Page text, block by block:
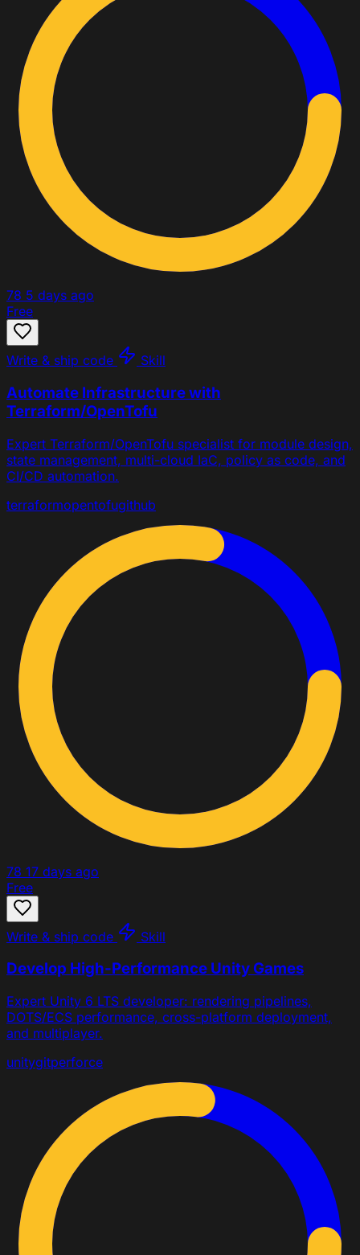
78 5 days ago
Free
Write & ship code Skill
Automate Infrastructure with
Terraform/OpenTofu
Expert Terraform/OpenTofu specialist for module design,
state management, multi-cloud IaC, policy as code, and
CI/CD automation.
terraformopentofugithub
78 17 days ago
Free
Write & ship code Skill
Develop High-Performance Unity Games
Expert Unity 6 LTS developer: rendering pipelines,
DOTS/ECS performance, cross-platform deployment,
and multiplayer.
unitygitperforce